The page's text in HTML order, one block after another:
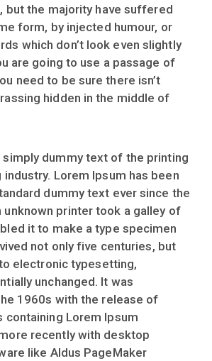
but the majority have suffered
form, by injected humour, or
which don’t look even slightly
are going to use a passage of
need to be sure there isn’t
hidden in the middle of
simply dummy text of the printing
Lorem Ipsum has been
dummy text ever since the
unknown printer took a galley of
it to make a type specimen
not only five centuries, but
electronic typesetting,
unchanged. It was
1960s with the release of
containing Lorem Ipsum
recently with desktop
like Aldus PageMaker